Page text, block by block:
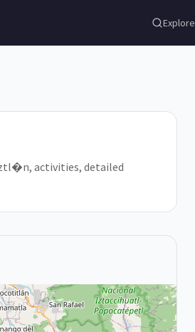
Explore
activities, detailed